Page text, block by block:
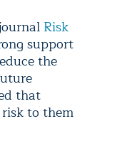
Risk
support
the
that
to them